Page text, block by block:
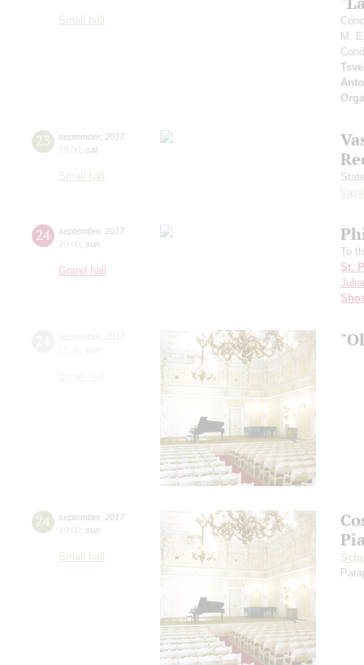
Small hall
M.
23 september, 2017
19:00 sat
Small hall
24 september, 2017
20:00 sun
Grand hall
To
St.
24 september, 2017
19:00 sun
Small hall